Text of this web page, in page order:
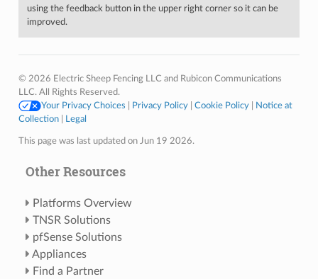
using the feedback button in the upper right corner so it can be
improved.
© 2026 Electric Sheep Fencing LLC and Rubicon Communications
LLC. All Rights Reserved.
Your Privacy Choices
Privacy Policy| Cookie Policy|
Notice at
Collection| Legal
This page was last updated on Jun 19 2026.
Other Resources
Platforms Overview
TNSR Solutions
pfSense Solutions
Appliances
Find a Partner